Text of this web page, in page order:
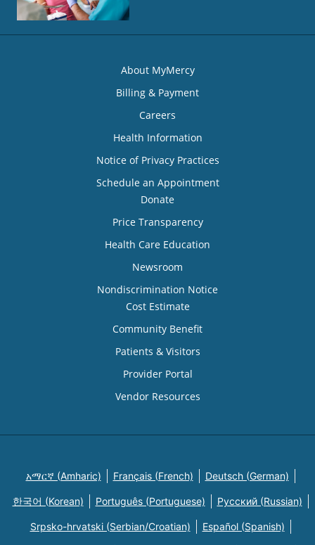
About MyMercy
Billing & Payment
Careers
Health Information
Notice of Privacy Practices
Schedule an Appointment
Donate
Price Transparency
Health Care Education
Newsroom
Nondiscrimination Notice
Cost Estimate
Community Benefit
Patients & Visitors
Provider Portal
Vendor Resources
አማርኛ (Amharic) Français (French) Deutsch (German)
한국어 (Korean) Português (Portuguese) Русский (Russian)
Srpsko-hrvatski (Serbian/Croatian) Español (Spanish)